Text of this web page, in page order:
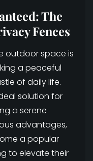
The
Fences
outdoor space is
a peaceful
of daily life.
solution for
a serene
advantages,
a popular
to elevate their